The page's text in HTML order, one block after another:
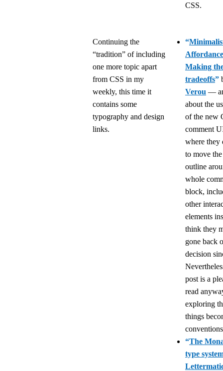
CSS.
Continuing the
“tradition” of including
one more topic apart
from CSS in my
weekly, this time it
contains some
typography and design
links.
“
Making
tradeoffs”
Verou —
about the
of the new
comment
where they
to move
outline
whole
block,
other
elements
think they
gone back
decision
post is a
read
exploring
things
“The
type